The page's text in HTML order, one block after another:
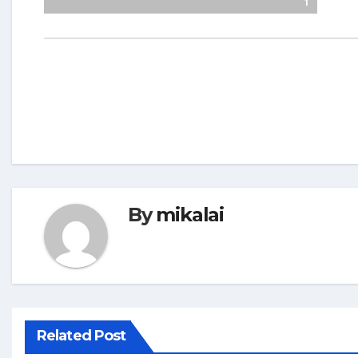
Bymikalai
Related Post